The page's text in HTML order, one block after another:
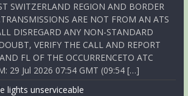
SWITZERLAND REGION AND BORDER
ARE NOT FROM AN ATS
DISREGARD ANY NON-STANDARD
VERIFY THE CALL AND REPORT
FL OF THE OCCURRENCETO ATC
29 Jul 2026 07:54 GMT (09:54 […]
lights unserviceable